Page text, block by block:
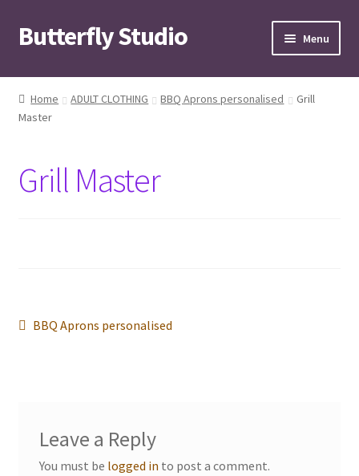
Skip
to
Skip
to
Butterfly Studio Menu
Home
Cart
Wishlist
Home ADULT CLOTHING BBQ Aprons personalised
Grill
Master
Grill Master
Post
Previous
BBQ Aprons personalised
Leave a Reply
You must be logged in to post a comment.